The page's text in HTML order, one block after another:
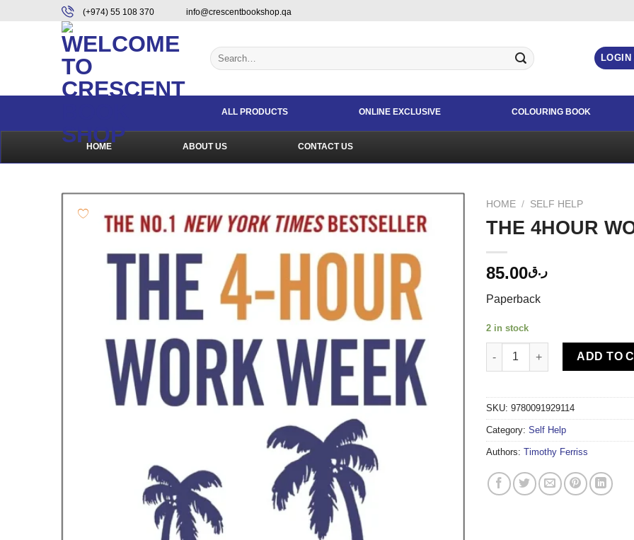
(+974) 55 108 370 info@crescentbookshop.qa
Search
for:
ALL PRODUCTS ONLINE EXCLUSIVE COLOURING BOOK
HOME ABOUT US CONTACT US
HOME / SELF HELP
THE 4HOUR
ر.ق85.00
Paperback
2 in stock
THE 4HOUR WORK WEEK
ADD TO
SKU: 9780091929114
Category: Self Help
Authors: Timothy Ferriss